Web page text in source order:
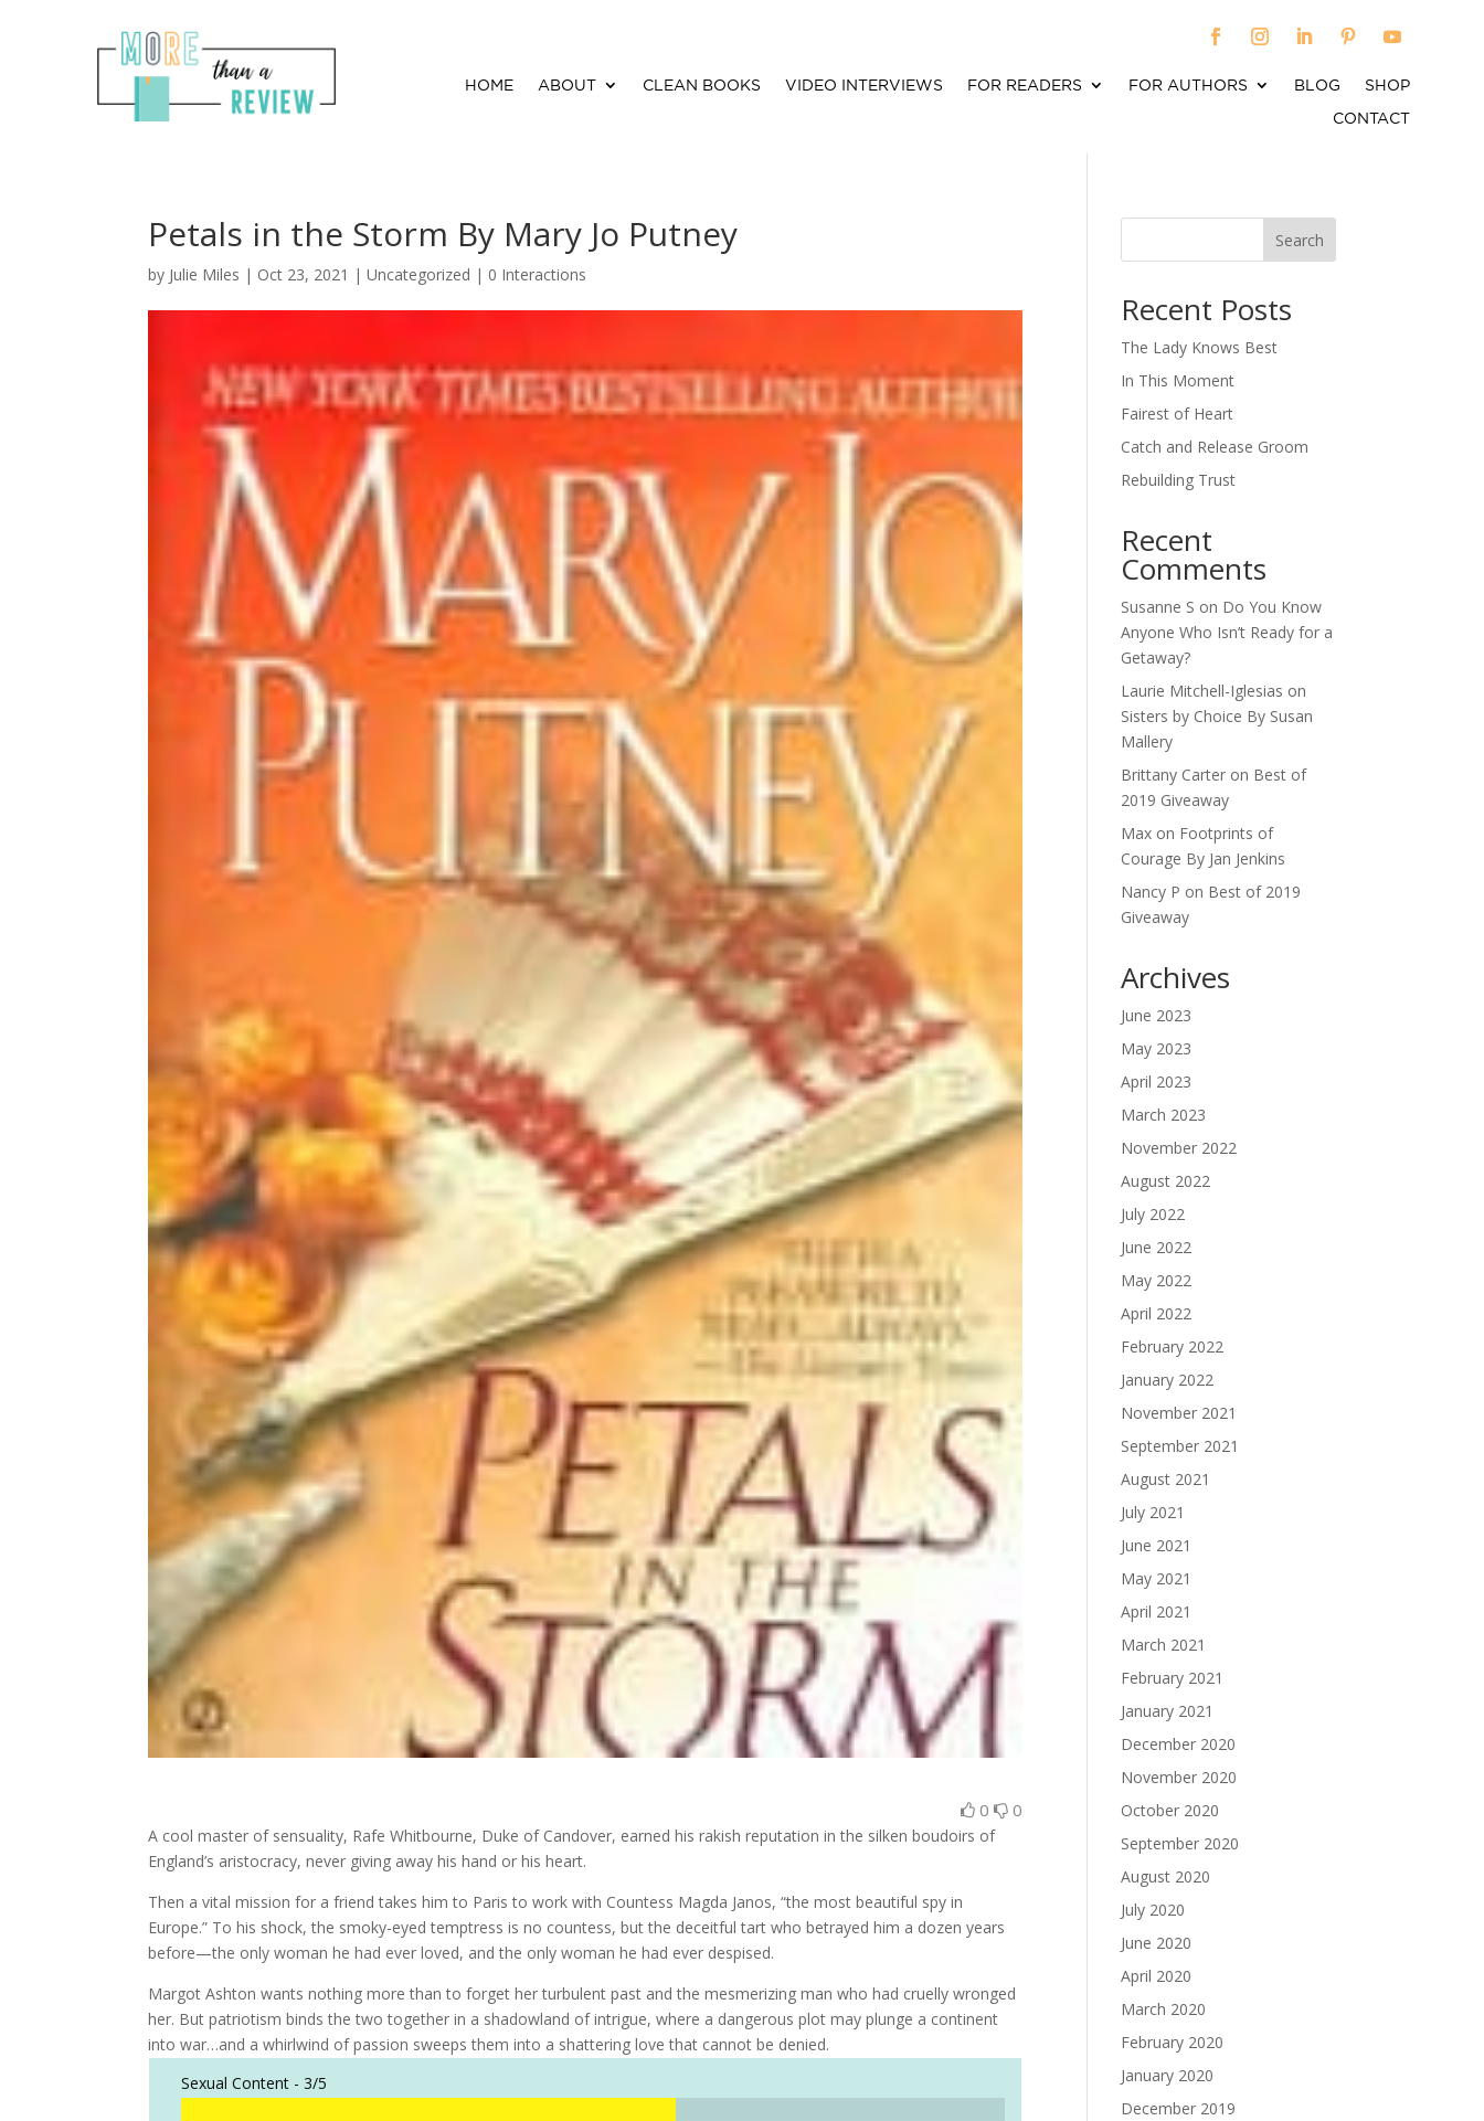
HOME ABOUT CLEAN BOOKS VIDEO INTERVIEWS FOR READERS FOR AUTHORS BLOG
SHOP
CONTACT
Petals in the Storm By Mary Jo Putney
by Julie Miles | Oct 23, 2021 | Uncategorized | 0 Interactions
0 0
A cool master of sensuality, Rafe Whitbourne, Duke of Candover, earned his rakish reputation in the silken boudoirs of
England’s aristocracy, never giving away his hand or his heart.
Then a vital mission for a friend takes him to Paris to work with Countess Magda Janos, “the most beautiful spy in
Europe.” To his shock, the smoky-eyed temptress is no countess, but the deceitful tart who betrayed him a dozen years
before—the only woman he had ever loved, and the only woman he had ever despised.
Margot Ashton wants nothing more than to forget her turbulent past and the mesmerizing man who had cruelly wronged
her. But patriotism binds the two together in a shadowland of intrigue, where a dangerous plot may plunge a continent
into war…and a whirlwind of passion sweeps them into a shattering love that cannot be denied.
Sexual Content -3/5
Search
Recent Posts
The Lady Knows Best
In This Moment
Fairest of Heart
Catch and Release Groom
Rebuilding Trust
Recent
Comments
Susanne S on Do You Know
Anyone Who Isn’t Ready for a
Getaway?
Laurie Mitchell-Iglesias on
Sisters by Choice By Susan
Mallery
Brittany Carter on Best of
2019 Giveaway
Max on Footprints of
Courage By Jan Jenkins
Nancy P on Best of 2019
Giveaway
Archives
June 2023
May 2023
April 2023
March 2023
November 2022
August 2022
July 2022
June 2022
May 2022
April 2022
February 2022
January 2022
November 2021
September 2021
August 2021
July 2021
June 2021
May 2021
April 2021
March 2021
February 2021
January 2021
December 2020
November 2020
October 2020
September 2020
August 2020
July 2020
June 2020
April 2020
March 2020
February 2020
January 2020
December 2019